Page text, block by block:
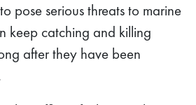
pose serious threats to marine
keep catching and killing
after they have been